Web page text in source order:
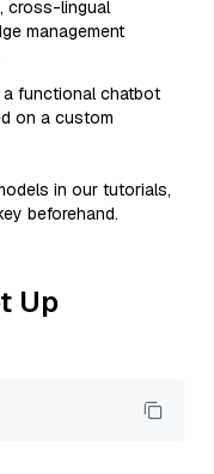
cross-lingual
management
functional chatbot
on a custom
in our tutorials,
beforehand.
Up